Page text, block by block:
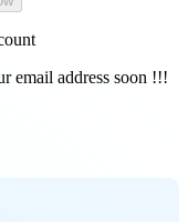
email address soon !!!